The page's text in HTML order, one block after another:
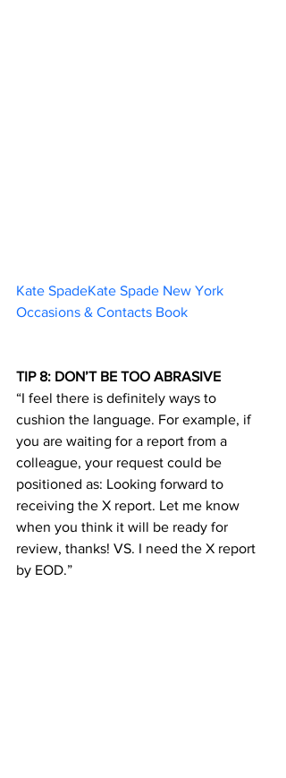
Kate SpadeKate Spade New York
TIP 8: DON’T BE TOO ABRASIVE
“I feel there is definitely ways to
cushion the language. For example, if
you are waiting for a report from a
colleague, your request could be
positioned as: Looking forward to
receiving the X report. Let me know
when you think it will be ready for
review, thanks! VS. I need the X report
by EOD.”